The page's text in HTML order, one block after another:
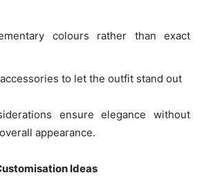
colours rather than exact
to let the outfit stand out
ensure elegance without
appearance.
Ideas